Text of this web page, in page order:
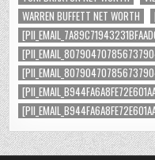
WARREN BUFFETT NET WORTH